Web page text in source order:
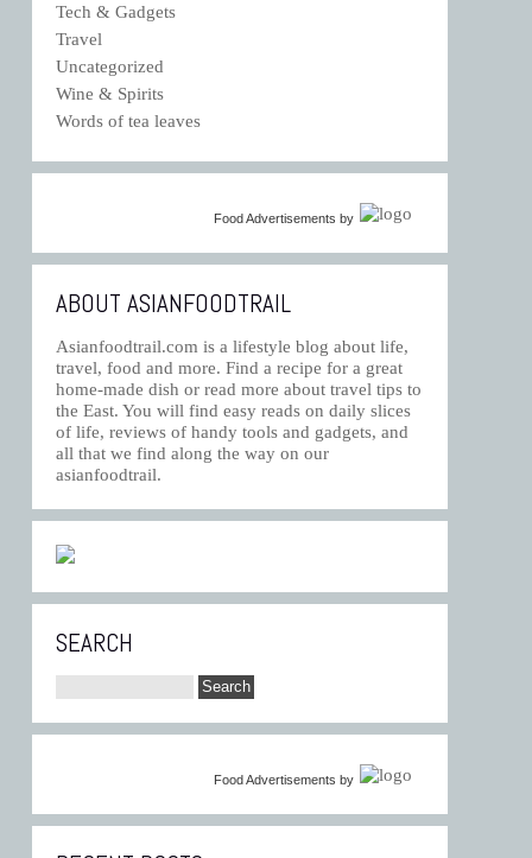
Tech & Gadgets
Travel
Uncategorized
Wine & Spirits
Words of tea leaves
Food Advertisements by
ABOUT ASIANFOODTRAIL
Asianfoodtrail.com is a lifestyle blog about life,
travel, food and more. Find a recipe for a great
home-made dish or read more about travel tips to
the East. You will find easy reads on daily slices
of life, reviews of handy tools and gadgets, and
all that we find along the way on our
asianfoodtrail.
SEARCH
Food Advertisements by